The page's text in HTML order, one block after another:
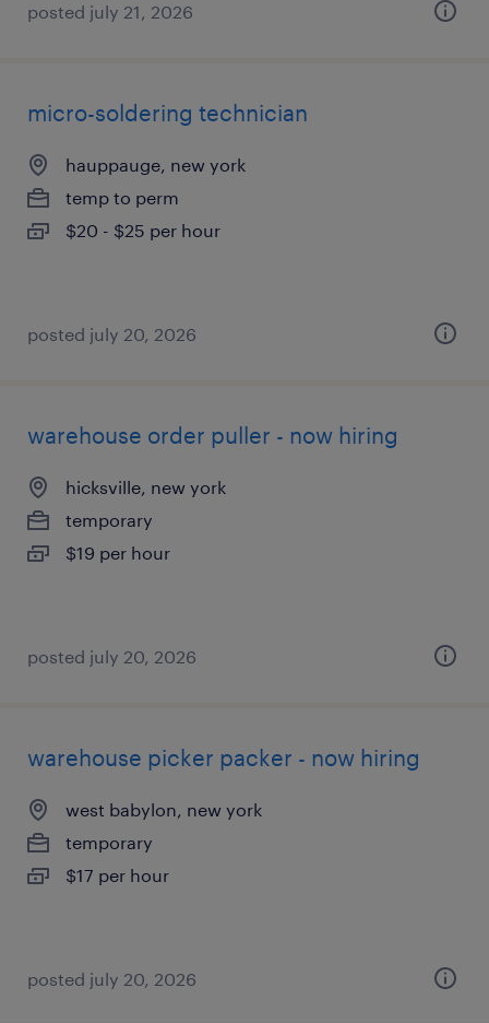
posted july 21, 2026
micro-soldering technician
hauppauge, new york
temp to perm
$20 - $25 per hour
posted july 20, 2026
warehouse order puller - now hiring
hicksville, new york
temporary
$19 per hour
posted july 20, 2026
warehouse picker packer - now hiring
west babylon, new york
temporary
$17 per hour
posted july 20, 2026